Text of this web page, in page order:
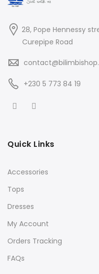
28, Pope Hennessy
Curepipe Road
+230 5 773 84 19
Quick Links
Accessories
Tops
Dresses
My Account
Orders Tracking
FAQs